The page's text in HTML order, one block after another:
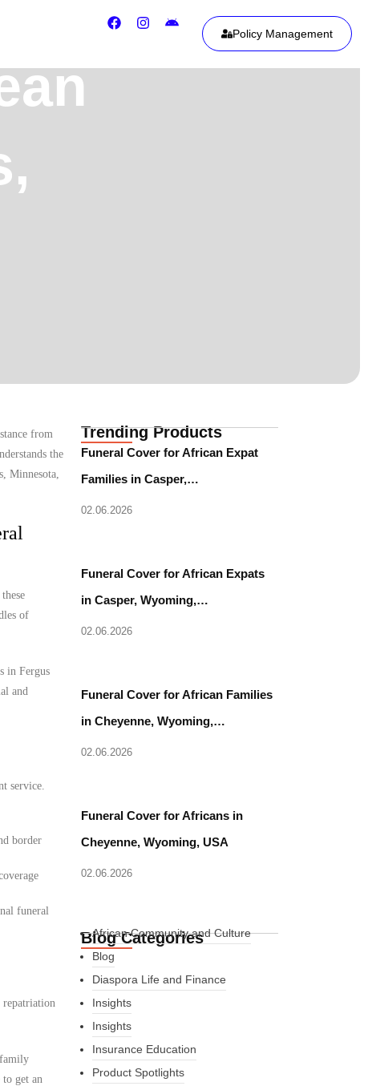
Policy Management
from
the
Minnesota,
of
in Fergus
and
service.
border
funeral
repatriation
get an
Trending Products
Funeral Cover for African Expat
Families in Casper,…
02.06.2026
Funeral Cover for African Expats
in Casper, Wyoming,…
02.06.2026
Funeral Cover for African Families
in Cheyenne, Wyoming,…
02.06.2026
Funeral Cover for Africans in
Cheyenne, Wyoming, USA
02.06.2026
Blog Categories
African Community and Culture
Blog
Diaspora Life and Finance
Insights
Insights
Insurance Education
Product Spotlights